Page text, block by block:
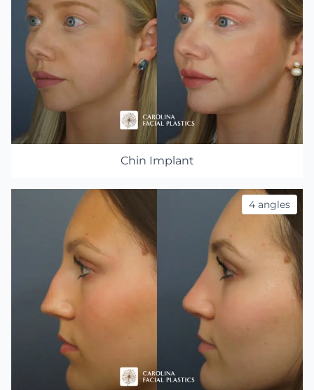
Chin Implant
4 angles